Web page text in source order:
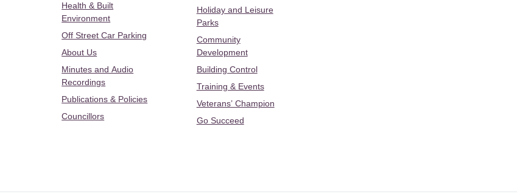
Health & Built
Environment
Off Street Car Parking
About Us
Minutes and Audio
Recordings
Publications & Policies
Councillors
Holiday and Leisure
Parks
Community
Development
Building Control
Training & Events
Veterans’ Champion
Go Succeed